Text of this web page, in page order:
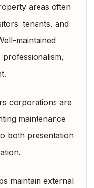
areas often
tenants, and
maintained
corporations are
maintenance
both presentation
maintain external